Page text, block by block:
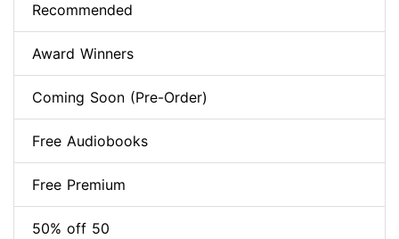
Recommended
Award Winners
Coming Soon (Pre-Order)
Free Audiobooks
Free Premium
50% off 50